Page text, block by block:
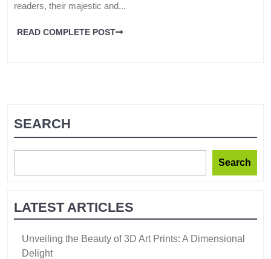
readers, their majestic and...
READ COMPLETE POST
SEARCH
Search
LATEST ARTICLES
Unveiling the Beauty of 3D Art Prints: A Dimensional
Delight